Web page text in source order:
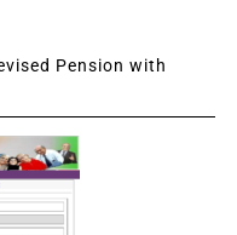
Pension with